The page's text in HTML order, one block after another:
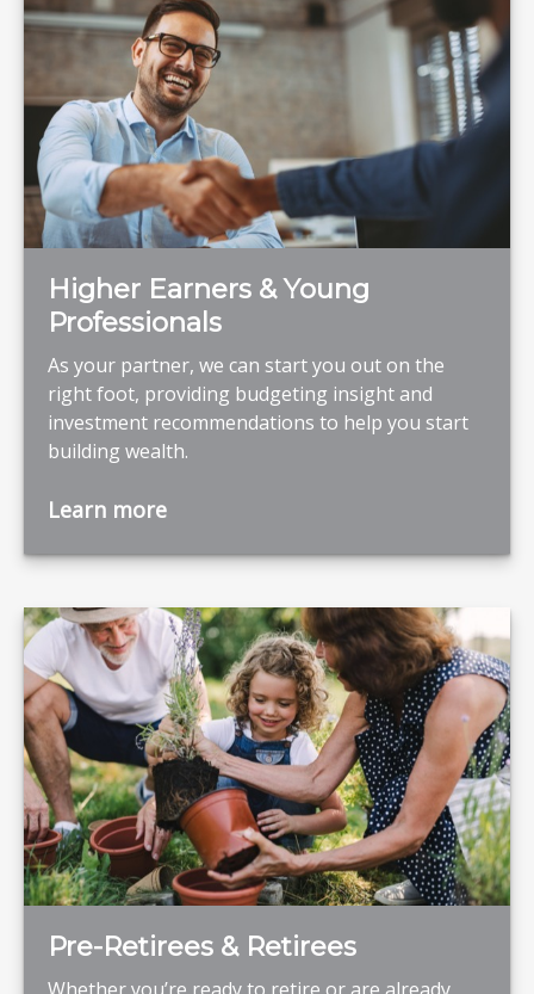
Higher Earners & Young
Professionals
As your partner, we can start you out on the
right foot, providing budgeting insight and
investment recommendations to help you start
building wealth.
Learn more
Pre-Retirees & Retirees